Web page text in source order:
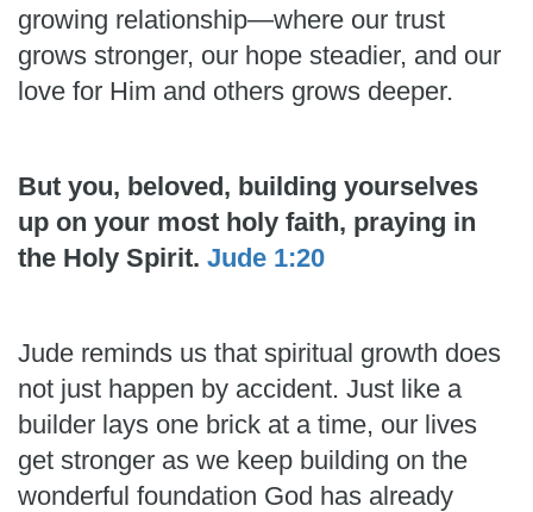
growing relationship—where our trust
grows stronger, our hope steadier, and our
love for Him and others grows deeper.
But you, beloved, building yourselves
up on your most holy faith, praying in
the Holy Spirit. Jude 1:20
Jude reminds us that spiritual growth does
not just happen by accident. Just like a
builder lays one brick at a time, our lives
get stronger as we keep building on the
wonderful foundation God has already